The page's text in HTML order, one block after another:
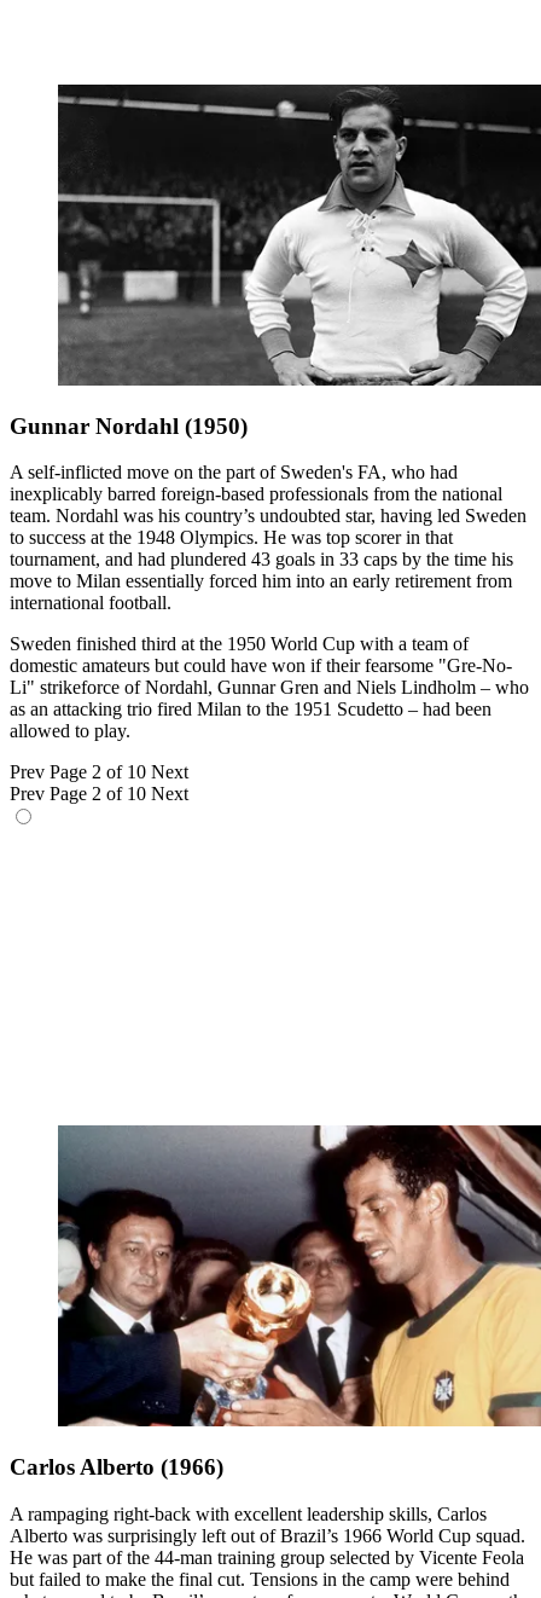
Gunnar Nordahl (1950)
A self-inflicted move on the part of Sweden's FA, who had
inexplicably barred foreign-based professionals from the national
team. Nordahl was his country’s undoubted star, having led Sweden
to success at the 1948 Olympics. He was top scorer in that
tournament, and had plundered 43 goals in 33 caps by the time his
move to Milan essentially forced him into an early retirement from
international football.
Sweden finished third at the 1950 World Cup with a team of
domestic amateurs but could have won if their fearsome "Gre-No-
Li" strikeforce of Nordahl, Gunnar Gren and Niels Lindholm – who
as an attacking trio fired Milan to the 1951 Scudetto – had been
allowed to play.
Prev Page 2 of 10 Next
Prev Page 2 of 10 Next
Carlos Alberto (1966)
A rampaging right-back with excellent leadership skills, Carlos
Alberto was surprisingly left out of Brazil’s 1966 World Cup squad.
He was part of the 44-man training group selected by Vicente Feola
but failed to make the final cut. Tensions in the camp were behind